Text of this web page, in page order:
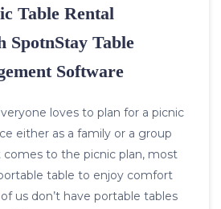
Table Rental
SpotnStay Table
Software
loves to plan for a picnic
either as a family or a group
comes to the picnic plan, most
table to enjoy comfort
us don’t have portable tables